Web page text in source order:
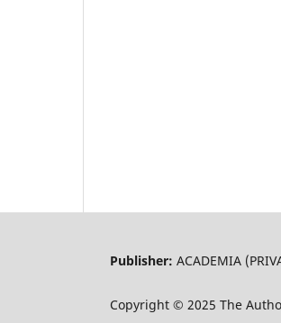
Publisher: ACADEMIA
Copyright © 2025 The